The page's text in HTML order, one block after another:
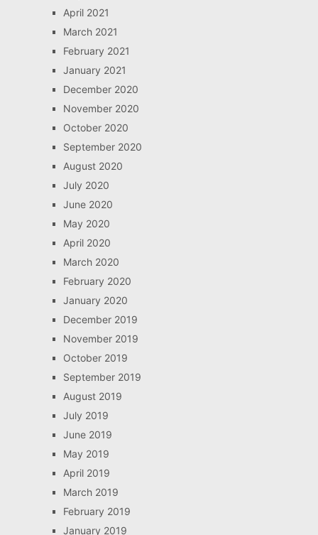
April 2021
March 2021
February 2021
January 2021
December 2020
November 2020
October 2020
September 2020
August 2020
July 2020
June 2020
May 2020
April 2020
March 2020
February 2020
January 2020
December 2019
November 2019
October 2019
September 2019
August 2019
July 2019
June 2019
May 2019
April 2019
March 2019
February 2019
January 2019